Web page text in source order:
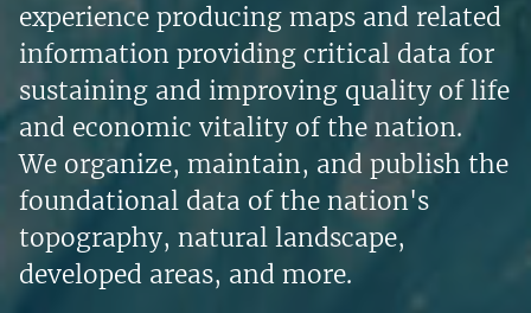
experience producing maps and related
information providing critical data for
sustaining and improving quality of life
and economic vitality of the nation.
We organize, maintain, and publish the
foundational data of the nation's
topography, natural landscape,
developed areas, and more.